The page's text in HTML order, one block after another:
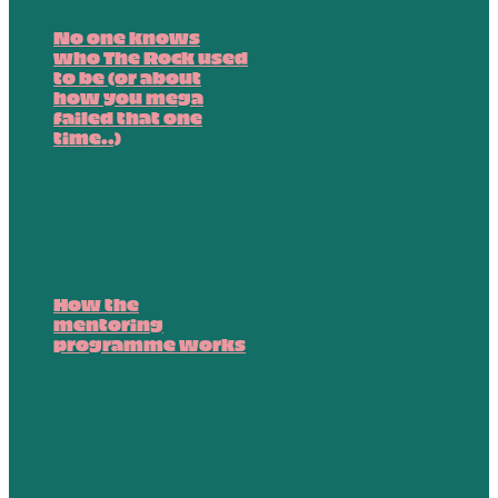
No one knows
who The Rock used
to be (or about
how you mega
failed that one
time..)
How the
mentoring
programme works